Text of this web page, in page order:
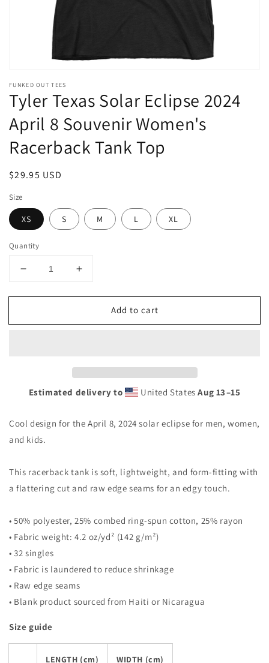
FUNKED OUT TEES
Tyler Texas Solar Eclipse 2024
April 8 Souvenir Women's
Racerback Tank Top
Regular
$29.95 USD
Size
XS S M L XL
Quantity
Decrease
for
Texas
Souvenir
Racerback
Tank
Increase
for
Texas
8
Souvenir
Racerback
Add to cart
Estimated delivery to United StatesAug 13⁠–15
Cool design for the April 8, 2024 solar eclipse for men, women,
and kids.
This racerback tank is soft, lightweight, and form-fitting with
a flattering cut and raw edge seams for an edgy touch.
• 50% polyester, 25% combed ring-spun cotton, 25% rayon
• Fabric weight: 4.2 oz/yd² (142 g/m²)
• 32 singles
• Fabric is laundered to reduce shrinkage
• Raw edge seams
• Blank product sourced from Haiti or Nicaragua
Size guide
LENGTH (cm) WIDTH (cm)